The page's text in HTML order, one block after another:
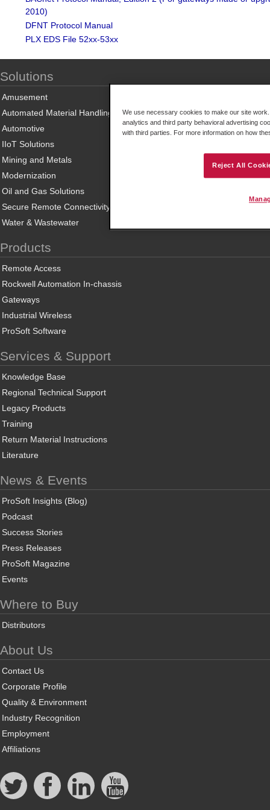
2010)
DFNT Protocol Manual
PLX EDS File 52xx-53xx
Solutions
Amusement
Automated Material Handling
Automotive
IIoT Solutions
Mining and Metals
Modernization
Oil and Gas Solutions
Secure Remote Connectivity
Water & Wastewater
Products
Remote Access
Rockwell Automation In-chassis
Gateways
Industrial Wireless
ProSoft Software
Services & Support
Knowledge Base
Regional Technical Support
Legacy Products
Training
Return Material Instructions
Literature
News & Events
ProSoft Insights (Blog)
Podcast
Success Stories
Press Releases
ProSoft Magazine
Events
Where to Buy
Distributors
About Us
Contact Us
Corporate Profile
Quality & Environment
Industry Recognition
Employment
Affiliations
We use necessary cookies to make our site
analytics and third party behavioral advertising
with third parties. For more information on how
Reject All